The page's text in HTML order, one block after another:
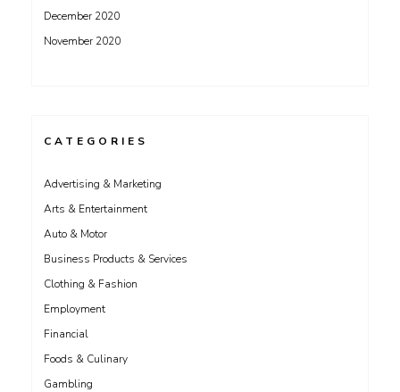
December 2020
November 2020
CATEGORIES
Advertising & Marketing
Arts & Entertainment
Auto & Motor
Business Products & Services
Clothing & Fashion
Employment
Financial
Foods & Culinary
Gambling